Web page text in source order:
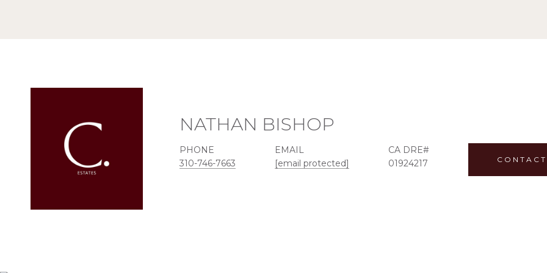
NATHAN BISHOP
PHONE
310-746-7663
EMAIL
[email protected]
01924217